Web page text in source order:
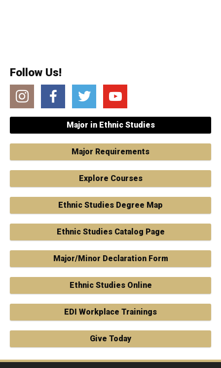
Follow Us!
Instagram FacebookTwitter YouTube
Major in Ethnic Studies
Major Requirements
Explore Courses
Ethnic Studies Degree Map
Ethnic Studies Catalog Page
Major/Minor Declaration Form
Ethnic Studies Online
EDI Workplace Trainings
Give Today